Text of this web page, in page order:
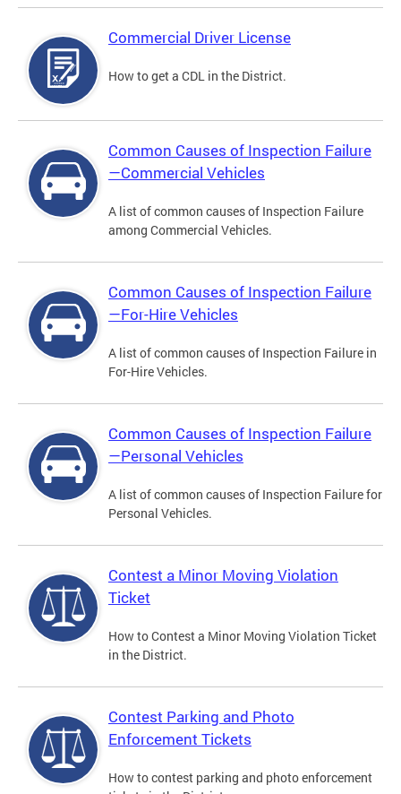
Commercial Driver License
How to get a CDL in the District.
Common Causes of Inspection Failure
—Commercial Vehicles
A list of common causes of Inspection Failure
among Commercial Vehicles.
Common Causes of Inspection Failure
—For-Hire Vehicles
A list of common causes of Inspection Failure in
For-Hire Vehicles.
Common Causes of Inspection Failure
—Personal Vehicles
A list of common causes of Inspection Failure for
Personal Vehicles.
Contest a Minor Moving Violation
Ticket
How to Contest a Minor Moving Violation Ticket
in the District.
Contest Parking and Photo
Enforcement Tickets
How to contest parking and photo enforcement